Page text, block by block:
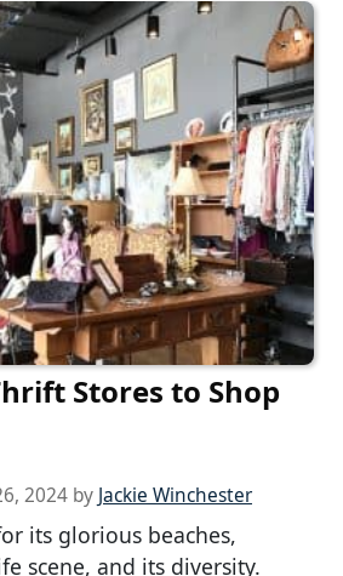
Stores to Shop
2024 by Jackie Winchester
its glorious beaches,
scene, and its diversity.